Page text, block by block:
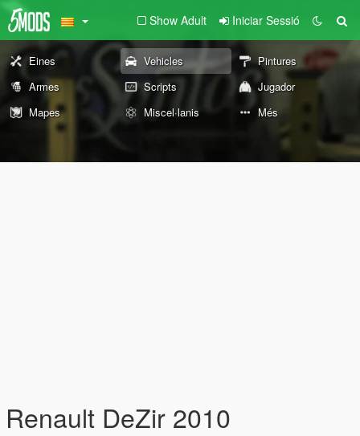
Show Adult Iniciar Sessió
Eines Vehicles
Pintures
Armes
Scripts
Jugador
Mapes
Miscel·lanis Més
Renault DeZir 2010